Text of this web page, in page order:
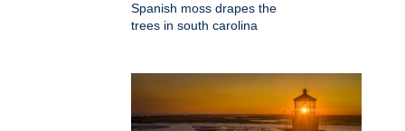
Spanish moss drapes the
trees in south carolina